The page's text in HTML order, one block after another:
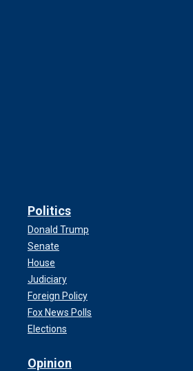
Politics
Donald Trump
Senate
House
Judiciary
Foreign Policy
Fox News Polls
Elections
Opinion